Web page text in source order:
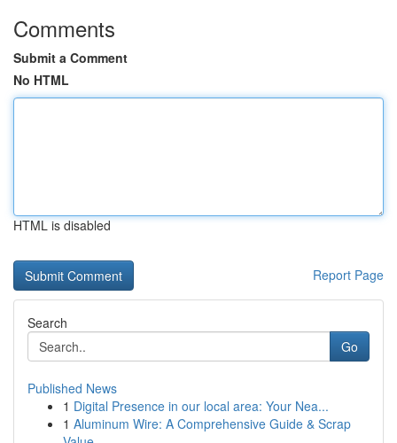
Comments
Submit a Comment
No HTML
HTML is disabled
Report Page
Search
Go
Published News
1 Digital Presence in our local area: Your Nea...
1 Aluminum Wire: A Comprehensive Guide & Scrap